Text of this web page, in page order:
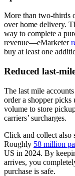
More than two-thirds
over home delivery.
way to complete a
revenue—eMarketer
buy at least one
Reduced last-
The last mile
order a shopper
volume to store
carriers’ surcharges.
Click and collect also
Roughly 58 million
US in 2024. By
arrives, you
purchase is safe.